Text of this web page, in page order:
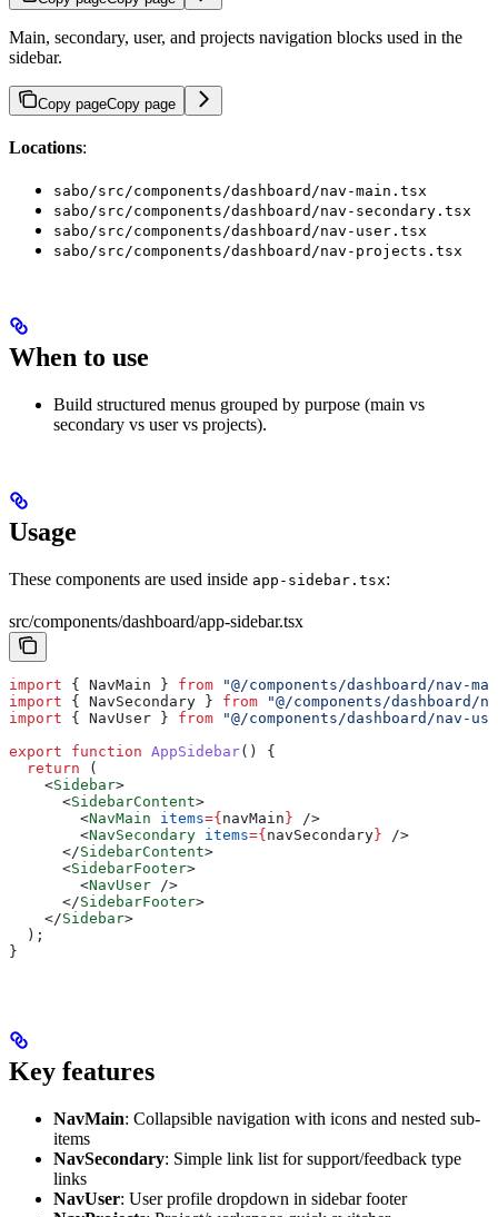
Main, secondary, user, and projects navigation blocks used in the
sidebar.
Copy pageCopy page
Locations:
sabo/src/components/dashboard/nav-main.tsx
sabo/src/components/dashboard/nav-secondary.tsx
sabo/src/components/dashboard/nav-user.tsx
sabo/src/components/dashboard/nav-projects.tsx
When to use
Build structured menus grouped by purpose (main vs
secondary vs user vs projects).
Usage
These components are used inside app-sidebar.tsx:
src/components/dashboard/app-sidebar.tsx
import { NavMain } from "@/components/dashboard/nav-
import { NavSecondary } from "@/components/dashboard/
import { NavUser } from "@/components/dashboard/nav-
export function AppSidebar() {
  return
(
    <
Sidebar>
      <
SidebarContent>
        <
NavMain items={ navMain } />
        <
NavSecondary items={ navSecondary } />
      </
SidebarContent>
      <
SidebarFooter>
        <
NavUser />
      </
SidebarFooter>
    </
Sidebar>
  );
}
Key features
NavMain: Collapsible navigation with icons and nested sub-
items
NavSecondary: Simple link list for support/feedback type
links
NavUser: User profile dropdown in sidebar footer